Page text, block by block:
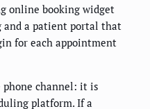
online booking widget
and a patient portal that
for each appointment
channel: it is
platform. If a